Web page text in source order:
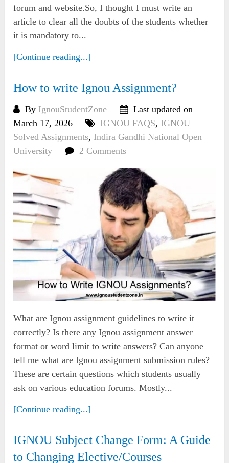
forum and website.So, I thought I must write an
article to clear all the doubts of the students whether
it is mandatory to...
[Continue reading...]
How to write Ignou Assignment?
By IgnouStudentZone
Last updated on
March 17, 2026
IGNOU FAQS, IGNOU
Solved Assignments, Indira Gandhi National Open
University
2 Comments
What are Ignou assignment guidelines to write it
correctly? Is there any Ignou assignment answer
format or word limit to write answers? Can anyone
tell me what are Ignou assignment submission rules?
These are certain questions which students usually
ask on various education forums. Mostly...
[Continue reading...]
IGNOU Subject Change Form: A Guide
to Changing Elective/Courses